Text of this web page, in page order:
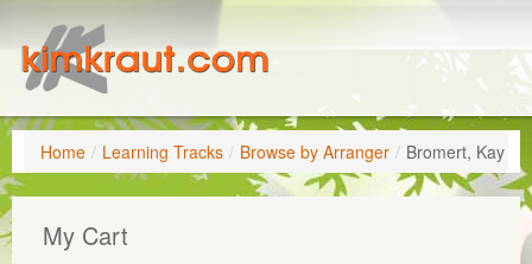
Home / Learning Tracks / Browse by Arranger / Bromert, Kay
My Cart